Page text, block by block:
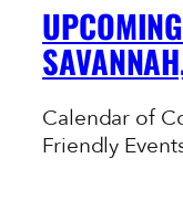
Calendar of
Friendly